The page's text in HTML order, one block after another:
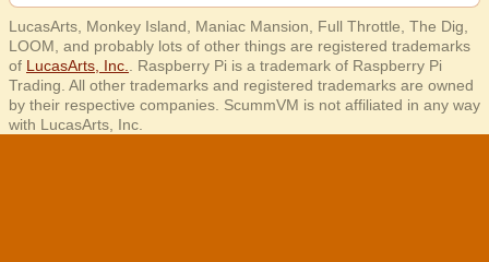
LucasArts, Monkey Island, Maniac Mansion, Full Throttle, The Dig,
LOOM, and probably lots of other things are registered trademarks
of LucasArts, Inc.
. Raspberry Pi is a trademark of Raspberry Pi
Trading. All other trademarks and registered trademarks are owned
by their respective companies. ScummVM is not affiliated in any way
with LucasArts, Inc.